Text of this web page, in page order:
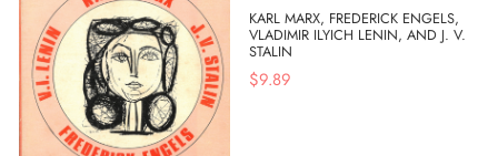
KARL MARX, FREDERICK ENGELS,
VLADIMIR ILYICH LENIN, AND J. V.
STALIN
$9.89